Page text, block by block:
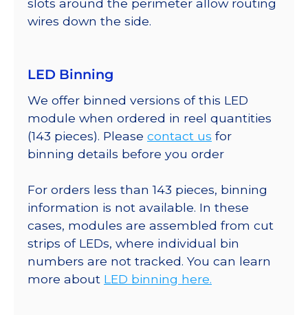
slots around the perimeter allow routing
wires down the side.
LED Binning
We offer binned versions of this LED
module when ordered in reel quantities
(143 pieces). Please contact us for
binning details before you order
For orders less than 143 pieces, binning
information is not available. In these
cases, modules are assembled from cut
strips of LEDs, where individual bin
numbers are not tracked. You can learn
more about LED binning here.